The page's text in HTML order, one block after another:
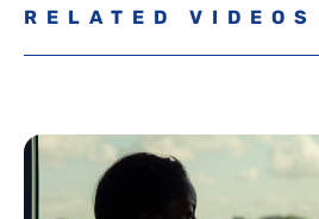
RELATED VIDEOS